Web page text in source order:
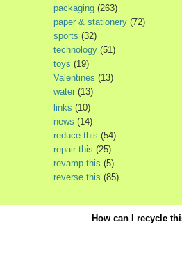
packaging (263)
paper & stationery (72)
sports (32)
technology (51)
toys (19)
Valentines (13)
water (13)
links (10)
news (14)
reduce this (54)
repair this (25)
revamp this (5)
reverse this (85)
How can I recycle